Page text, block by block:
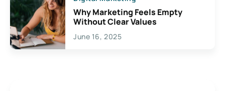
Why Marketing Feels Empty
Without Clear Values
June 16, 2025